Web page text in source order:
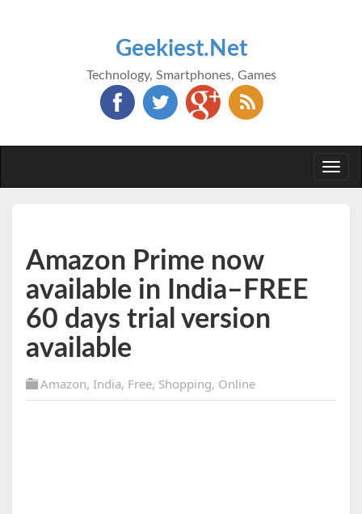
Geekiest.Net
Technology, Smartphones, Games
Amazon Prime now
available in India–FREE
60 days trial version
available
Amazon, India, Free, Shopping, Online